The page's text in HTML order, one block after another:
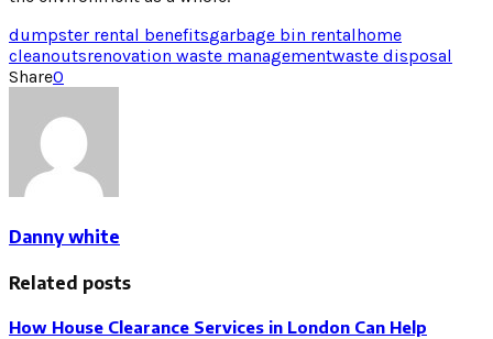
dumpster rental benefitsgarbage bin rentalhome
cleanoutsrenovation waste managementwaste disposal
Share0
Danny white
Related posts
How House Clearance Services in London Can Help